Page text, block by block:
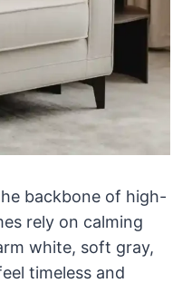
backbone of high-
rely on calming
white, soft gray,
timeless and